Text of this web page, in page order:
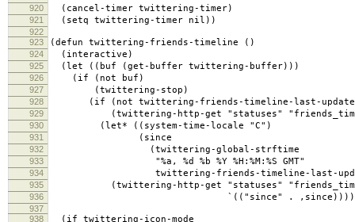
920 (cancel-timer twittering-timer)
921 (setq twittering-timer nil))
922
923
(defun twittering-friends-timeline ()
924 (interactive)
925 (let ((buf (get-buffer twittering-buffer)))
926 (if (not buf)
927 (twittering-stop)
928 (if (not twittering-friends-timeline-last-
929 (twittering-http-get "statuses"
930 (let* ((system-time-locale "C")
931 (since
932 (twittering-global-strftime
933 "%a, %d %b %Y %H:%M:%S GMT"
934 twittering-friends-timeline-last-
935 (twittering-http-get "statuses"
936 `(("since" .
937
938
(if twittering-icon-mode